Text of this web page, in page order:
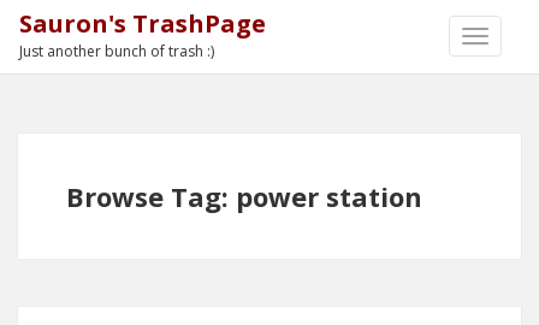
TOGGLE
Sauron's TrashPage
Just another bunch of trash :)
Browse Tag: power station